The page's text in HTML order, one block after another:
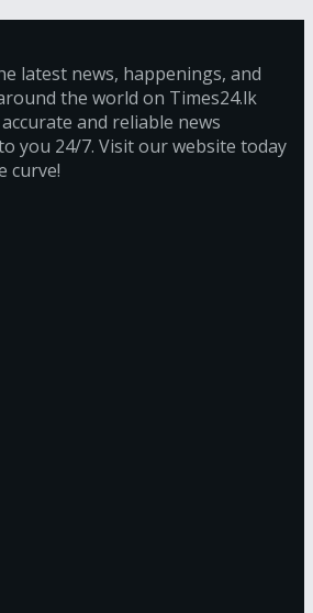
latest news, happenings, and
the world on Times24.lk
and reliable news
you 24/7. Visit our website today
curve!